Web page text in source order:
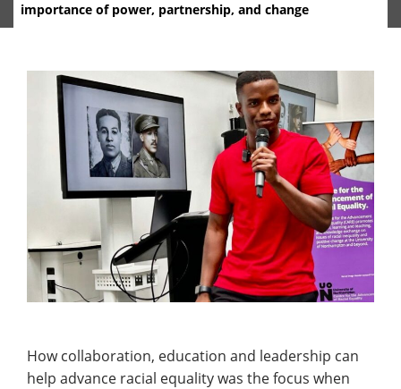
importance of power, partnership, and change
How collaboration, education and leadership can
help advance racial equality was the focus when